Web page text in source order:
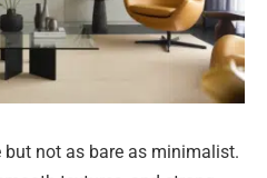
not as bare as minimalist.